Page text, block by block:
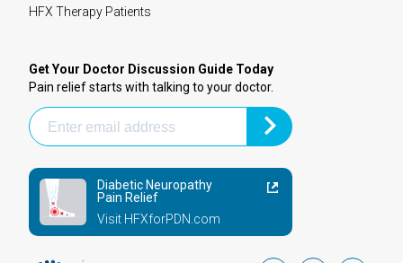
HFX Therapy Patients
Get Your Doctor Discussion Guide Today
Pain relief starts with talking to your doctor.
Diabetic Neuropathy
Pain Relief
Visit HFXforPDN.com